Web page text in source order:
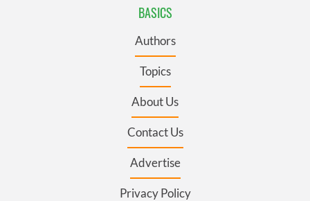
BASICS
Authors
Topics
About Us
Contact Us
Advertise
Privacy Policy